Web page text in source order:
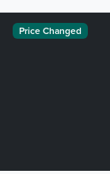
Price Changed